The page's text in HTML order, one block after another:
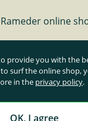
online
Cancel contract
of statutory
shipping costs
und
provide you with the
surf the online shop,
in the privacy policy.
OK, I agree